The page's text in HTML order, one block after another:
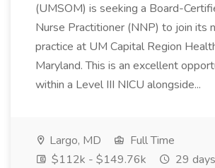
(UMSOM) is seeking a Board-
Nurse Practitioner (NNP) to join its
practice at UM Capital Region
Maryland. This is an excellent
within a Level III NICU alongside...
Largo, MD
Full Time
$112k - $149.76k
29